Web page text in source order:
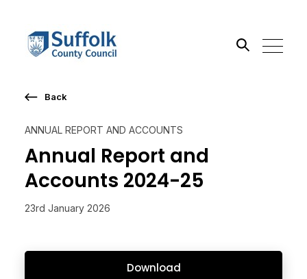
ANNUAL REPORT AND ACCOUNTS
Annual Report and
Accounts 2024-25
23rd January 2026
Download
Back